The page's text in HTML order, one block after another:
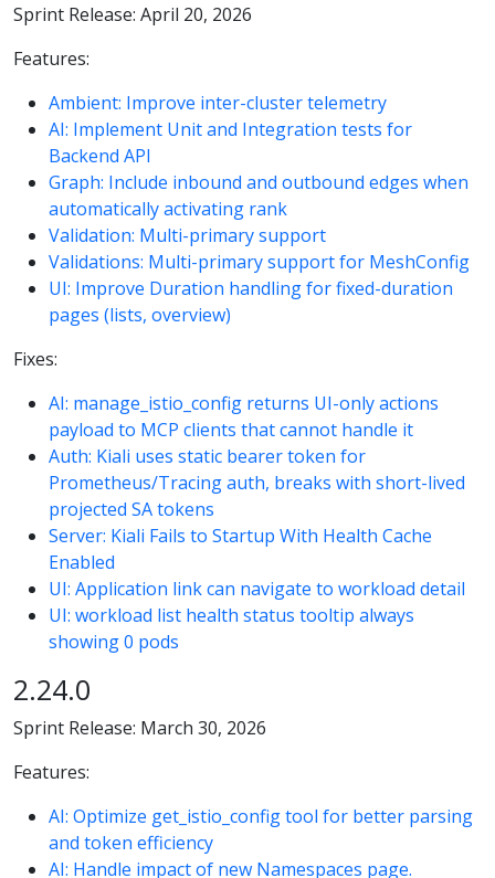
Sprint Release: April 20, 2026
Features:
Ambient: Improve inter-cluster telemetry
AI: Implement Unit and Integration tests for
Backend API
Graph: Include inbound and outbound edges when
automatically activating rank
Validation: Multi-primary support
Validations: Multi-primary support for MeshConfig
UI: Improve Duration handling for fixed-duration
pages (lists, overview)
Fixes:
AI: manage_istio_config returns UI-only actions
payload to MCP clients that cannot handle it
Auth: Kiali uses static bearer token for
Prometheus/Tracing auth, breaks with short-lived
projected SA tokens
Server: Kiali Fails to Startup With Health Cache
Enabled
UI: Application link can navigate to workload detail
UI: workload list health status tooltip always
showing 0 pods
2.24.0
Sprint Release: March 30, 2026
Features:
AI: Optimize get_istio_config tool for better parsing
and token efficiency
AI: Handle impact of new Namespaces page.